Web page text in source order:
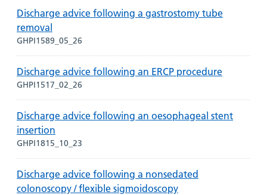
Discharge advice following a gastrostomy tube
removal
GHPI1589_05_26
Discharge advice following an ERCP procedure
GHPI1517_02_26
Discharge advice following an oesophageal stent
insertion
GHPI1815_10_23
Discharge advice following a nonsedated
colonoscopy / flexible sigmoidoscopy